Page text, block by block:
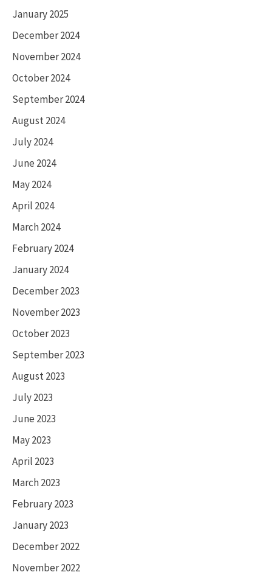
January 2025
December 2024
November 2024
October 2024
September 2024
August 2024
July 2024
June 2024
May 2024
April 2024
March 2024
February 2024
January 2024
December 2023
November 2023
October 2023
September 2023
August 2023
July 2023
June 2023
May 2023
April 2023
March 2023
February 2023
January 2023
December 2022
November 2022